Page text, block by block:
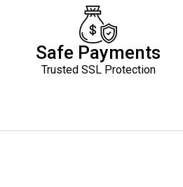
Safe Payments
Trusted SSL Protection